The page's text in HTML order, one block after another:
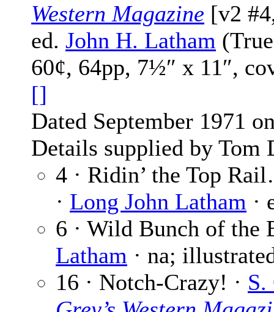
Western Magazine [v2
ed. John H. Latham
60¢, 64pp, 7½″ x 11″,
[]
Dated September 1971
Details supplied by Tom
4 · Ridin’ the Top
· Long John Latham ·
6 · Wild Bunch of the
Latham · na;
16 · Notch-Crazy! · S.